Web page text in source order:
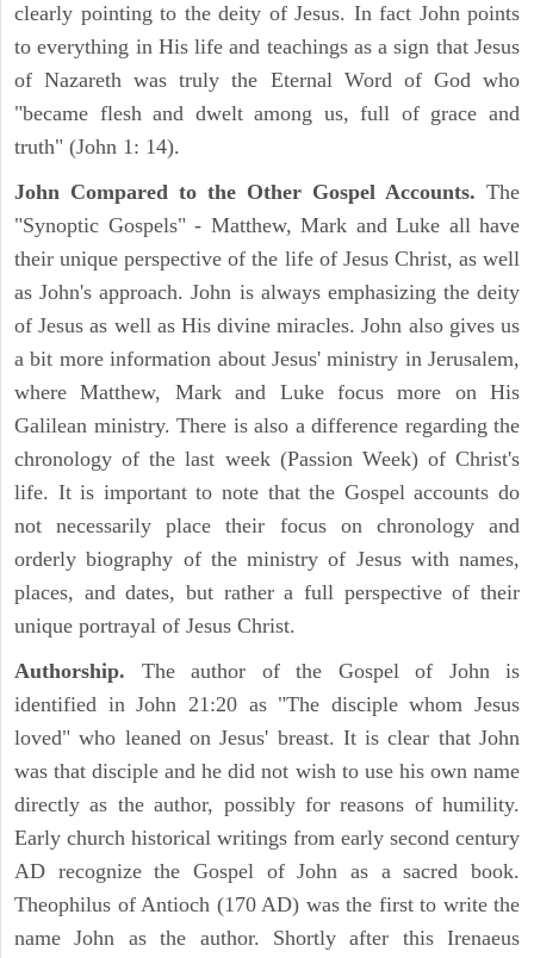
clearly pointing to the deity of Jesus. In fact John points
to everything in His life and teachings as a sign that Jesus
of Nazareth was truly the Eternal Word of God who
"became flesh and dwelt among us, full of grace and
truth" (John 1: 14).
John Compared to the Other Gospel Accounts. The
"Synoptic Gospels" - Matthew, Mark and Luke all have
their unique perspective of the life of Jesus Christ, as well
as John's approach. John is always emphasizing the deity
of Jesus as well as His divine miracles. John also gives us
a bit more information about Jesus' ministry in Jerusalem,
where Matthew, Mark and Luke focus more on His
Galilean ministry. There is also a difference regarding the
chronology of the last week (Passion Week) of Christ's
life. It is important to note that the Gospel accounts do
not necessarily place their focus on chronology and
orderly biography of the ministry of Jesus with names,
places, and dates, but rather a full perspective of their
unique portrayal of Jesus Christ.
Authorship. The author of the Gospel of John is
identified in John 21:20 as "The disciple whom Jesus
loved" who leaned on Jesus' breast. It is clear that John
was that disciple and he did not wish to use his own name
directly as the author, possibly for reasons of humility.
Early church historical writings from early second century
AD recognize the Gospel of John as a sacred book.
Theophilus of Antioch (170 AD) was the first to write the
name John as the author. Shortly after this Irenaeus